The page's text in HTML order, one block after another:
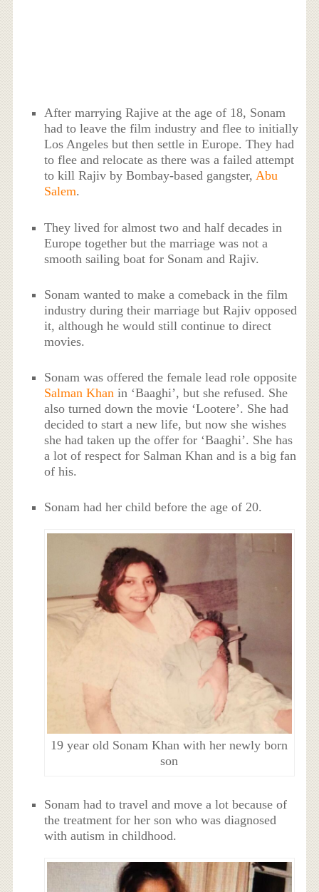
After marrying Rajive at the age of 18, Sonam
had to leave the film industry and flee to initially
Los Angeles but then settle in Europe. They had
to flee and relocate as there was a failed attempt
to kill Rajiv by Bombay-based gangster,Abu
Salem.
They lived for almost two and half decades in
Europe together but the marriage was not a
smooth sailing boat for Sonam and Rajiv.
Sonam wanted to make a comeback in the film
industry during their marriage but Rajiv opposed
it, although he would still continue to direct
movies.
Sonam was offered the female lead role opposite
Salman Khan in ‘Baaghi’, but she refused. She
also turned down the movie ‘Lootere’. She had
decided to start a new life, but now she wishes
she had taken up the offer for ‘Baaghi’. She has
a lot of respect for Salman Khan and is a big fan
of his.
Sonam had her child before the age of 20.
19 year old Sonam Khan with her newly born
son
Sonam had to travel and move a lot because of
the treatment for her son who was diagnosed
with autism in childhood.